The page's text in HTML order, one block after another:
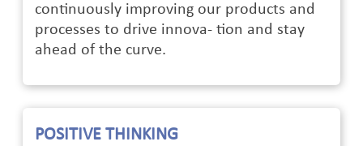
continuously improving our products and
processes to drive innova- tion and stay
ahead of the curve.
POSITIVE THINKING